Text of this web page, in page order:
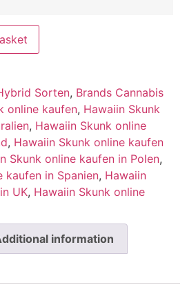
Sorten, Brands Cannabis
online kaufen, Hawaiin Skunk
, Hawaiin Skunk online
, Hawaiin Skunk online kaufen
Skunk online kaufen in Polen,
kaufen in Spanien, Hawaiin
UK, Hawaiin Skunk online
information